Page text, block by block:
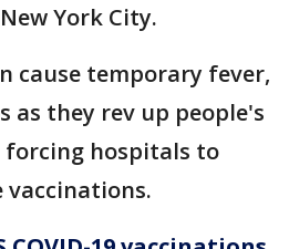
York City.
cause temporary fever,
as they rev up people's
forcing hospitals to
vaccinations.